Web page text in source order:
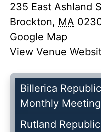
235 East Ashland
Brockton, MA
Google Map
View Venue
Billerica
Monthly Meeting
Rutland